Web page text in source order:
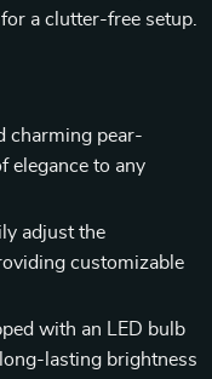
a clutter-free setup.
charming pear-
elegance to any
adjust the
customizable
with an LED bulb
lasting brightness